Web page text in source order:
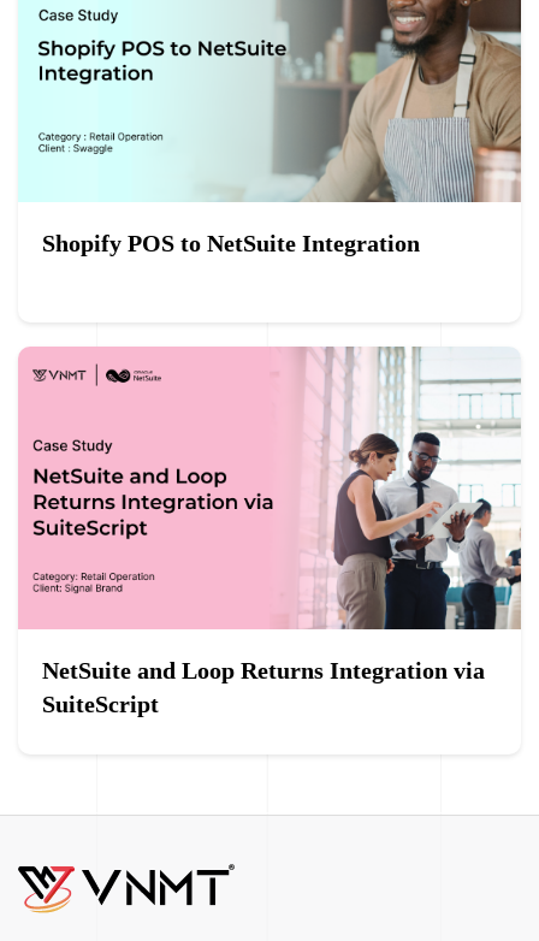
Shopify POS to NetSuite Integration
NetSuite and Loop Returns Integration via
SuiteScript